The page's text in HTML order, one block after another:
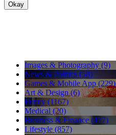
Okay
Images & Photography (9)
News & Politics (58)
Games & Mobile App (229)
Art & Design (6)
Funny (1167)
Medical (20)
Business & Finance (477)
Lifestyle (857)